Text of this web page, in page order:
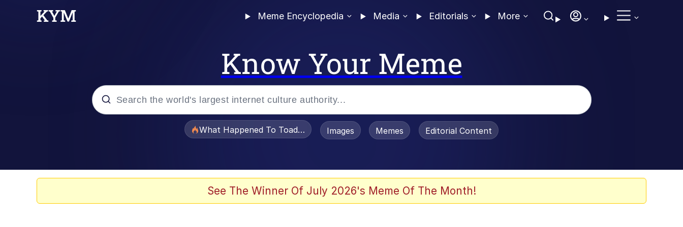
Meme Encyclopedia Media Editorials More
Know Your Meme
What Happened To Toadsworth / Toadsworth Is Dead
Images Memes Editorial Content
See The Winner Of July 2026's Meme Of The Month!